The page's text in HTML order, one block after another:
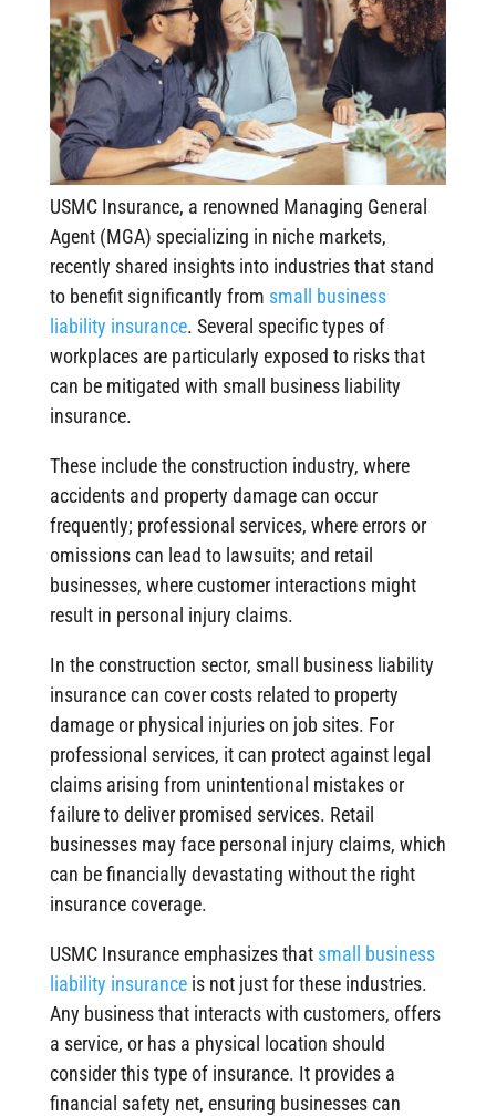
USMC Insurance, a renowned Managing General
Agent (MGA) specializing in niche markets,
recently shared insights into industries that stand
to benefit significantly from small business
liability insurance. Several specific types of
workplaces are particularly exposed to risks that
can be mitigated with small business liability
insurance.
These include the construction industry, where
accidents and property damage can occur
frequently; professional services, where errors or
omissions can lead to lawsuits; and retail
businesses, where customer interactions might
result in personal injury claims.
In the construction sector, small business liability
insurance can cover costs related to property
damage or physical injuries on job sites. For
professional services, it can protect against legal
claims arising from unintentional mistakes or
failure to deliver promised services. Retail
businesses may face personal injury claims, which
can be financially devastating without the right
insurance coverage.
USMC Insurance emphasizes that small business
liability insuranceis not just for these industries.
Any business that interacts with customers, offers
a service, or has a physical location should
consider this type of insurance. It provides a
financial safety net, ensuring businesses can